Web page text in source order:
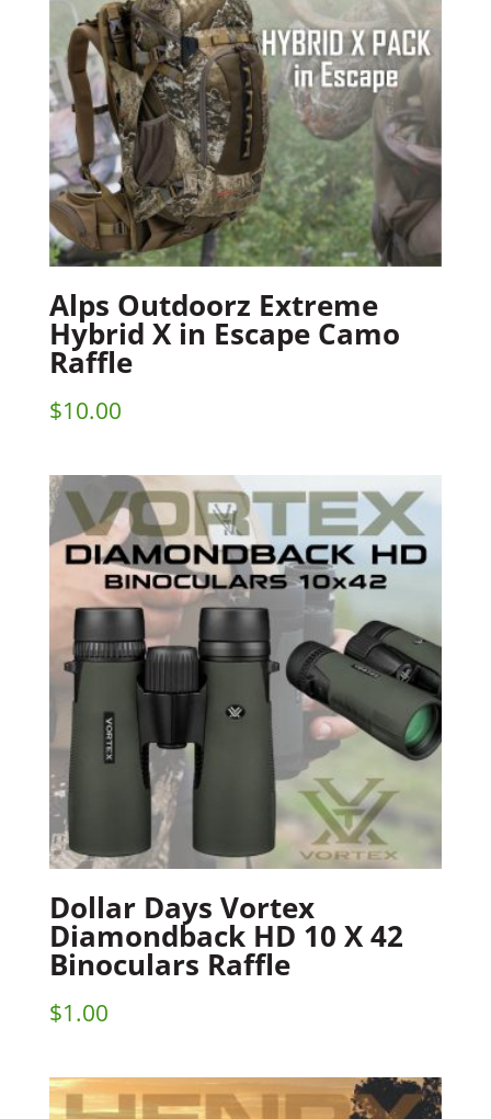
Alps Outdoorz Extreme
Hybrid X in Escape Camo
Raffle
$10.00
Dollar Days Vortex
Diamondback HD 10 X 42
Binoculars Raffle
$1.00